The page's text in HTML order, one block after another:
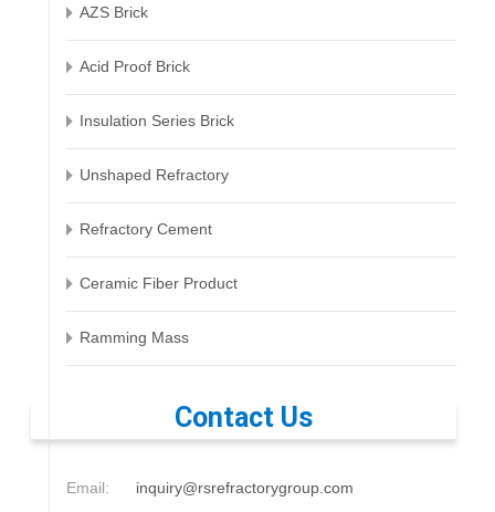
AZS Brick
Acid Proof Brick
Insulation Series Brick
Unshaped Refractory
Refractory Cement
Ceramic Fiber Product
Ramming Mass
Contact Us
Email: inquiry@rsrefractorygroup.com